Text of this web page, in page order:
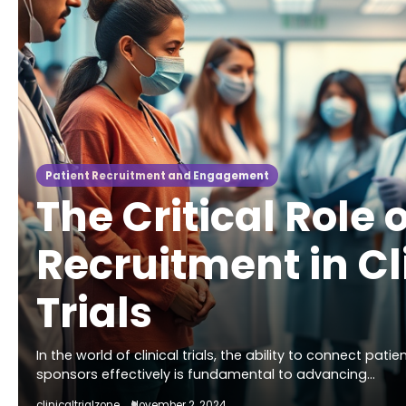
Patient Recruitment and Engagement
The Critical Role
Recruitment in
Trials
In the world of clinical trials, the ability to connect
sponsors effectively is fundamental to advancing…